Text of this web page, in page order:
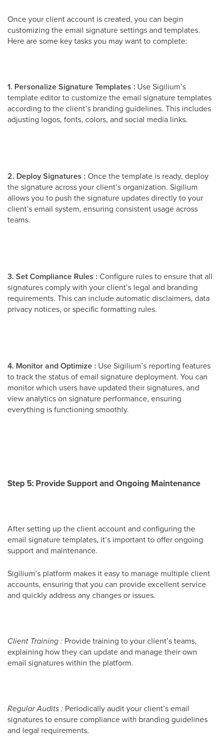
Once your client account is created, you can begin
customizing the email signature settings and templates.
Here are some key tasks you may want to complete:
1. Personalize Signature Templates : Use Sigilium’s
template editor to customize the email signature templates
according to the client’s branding guidelines. This includes
adjusting logos, fonts, colors, and social media links.
2. Deploy Signatures : Once the template is ready, deploy
the signature across your client’s organization. Sigilium
allows you to push the signature updates directly to your
client’s email system, ensuring consistent usage across
teams.
3. Set Compliance Rules : Configure rules to ensure that all
signatures comply with your client’s legal and branding
requirements. This can include automatic disclaimers, data
privacy notices, or specific formatting rules.
4. Monitor and Optimize : Use Sigilium’s reporting features
to track the status of email signature deployment. You can
monitor which users have updated their signatures, and
view analytics on signature performance, ensuring
everything is functioning smoothly.
Step 5: Provide Support and Ongoing Maintenance
After setting up the client account and configuring the
email signature templates, it’s important to offer ongoing
support and maintenance.
Sigilium’s platform makes it easy to manage multiple client
accounts, ensuring that you can provide excellent service
and quickly address any changes or issues.
Client Training : Provide training to your client’s teams,
explaining how they can update and manage their own
email signatures within the platform.
Regular Audits : Periodically audit your client’s email
signatures to ensure compliance with branding guidelines
and legal requirements.